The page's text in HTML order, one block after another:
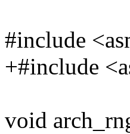
#include
+#include
void